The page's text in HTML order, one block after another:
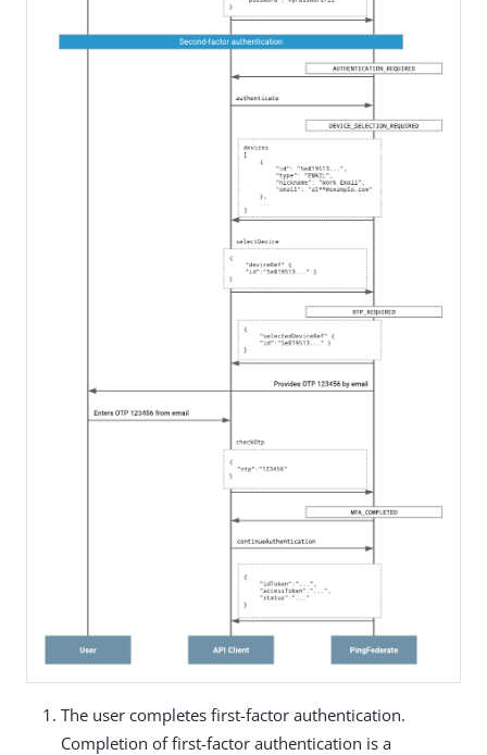
The user completes first-factor authentication.
Completion of first-factor authentication is a